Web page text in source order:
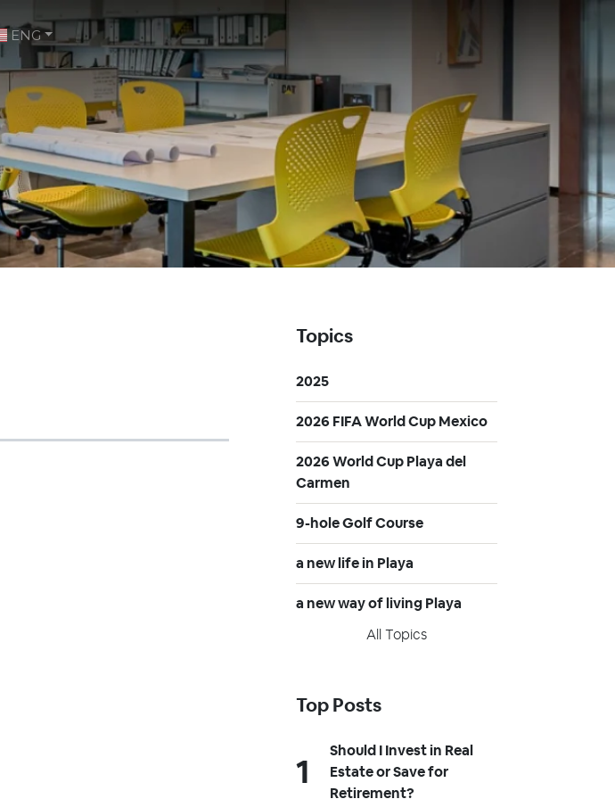
ENG
Topics
2025
2026 FIFA World Cup Mexico
2026 World Cup Playa del
Carmen
9-hole Golf Course
a new life in Playa
a new way of living Playa
All Topics
Top Posts
Should I Invest in Real
Estate or Save for
Retirement?